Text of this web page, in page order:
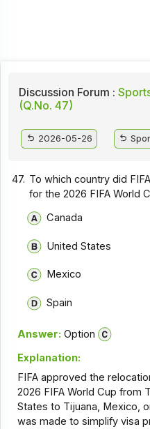
Discussion Forum :
(Q.No. 47)
2026-05-26
47. To which country did
for the 2026 FIFA World
Canada
United States
Mexico
Spain
Answer: Option
Explanation:
FIFA approved the
2026 FIFA World Cup from
States to Tijuana, Mexico,
was made to simplify visa